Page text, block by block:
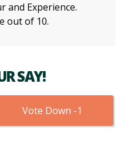
and Experience.
out of 10.
SAY!
1